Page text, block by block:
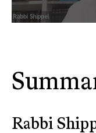
Rabbi